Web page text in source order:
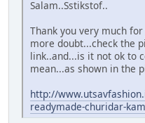
Salam..Sstikstof..
Thank you very much
more doubt...check the
link..and...is it not ok to
mean...as shown in the
http://
readymade-churidar-